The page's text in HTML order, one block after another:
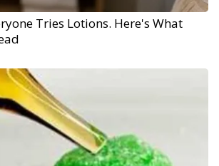
Tries Lotions. Here's What